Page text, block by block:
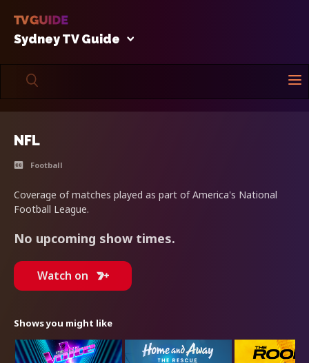
Sydney TV Guide
NFL
Football
Coverage of matches played as part of America's National
Football League.
No upcoming show times.
Watch on
Shows you might like